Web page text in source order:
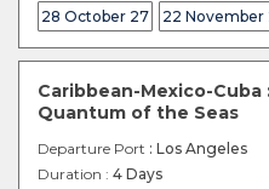
28 October 27 22 November
Caribbean-Mexico-
Quantum of the Seas
Departure Port : Los Angeles
Duration : 4 Days